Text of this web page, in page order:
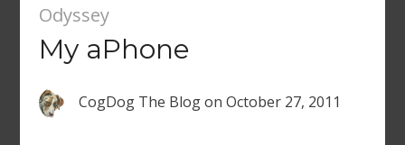
Odyssey
My aPhone
CogDog The Blogon October 27, 2011